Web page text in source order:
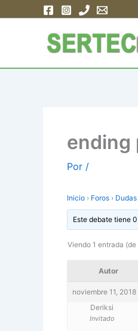
ending
Por /
Inicio › Foros ›
Este debate tiene
Viendo 1 entrada
Autor
noviembre 11,
Deriksi
Invitado